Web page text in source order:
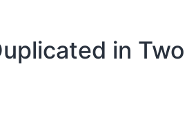
in